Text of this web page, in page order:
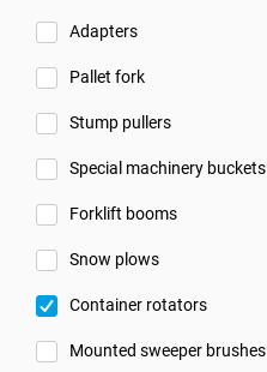
Adapters
Pallet fork
Stump pullers
Special machinery buckets
Forklift booms
Snow plows
Container rotators
Mounted sweeper brushes